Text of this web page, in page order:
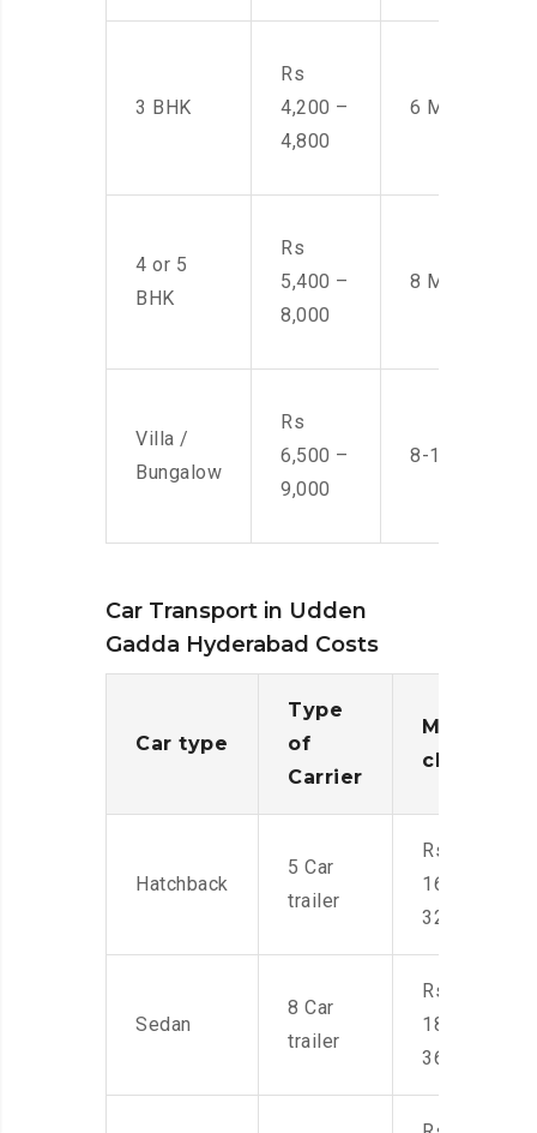
3 BHK
Rs
4,200 –
4,800
6 Men
4 or 5
BHK
Rs
5,400 –
8,000
8 Men
Villa /
Bungalow
Rs
6,500 –
9,000
8-10 Men
Car Transport in Udden
Gadda Hyderabad Costs
Car type
Type
of
Carrier
Moving
charges
Hatchback
5 Car
trailer
Rs.
16,000-
32,000
Sedan
8 Car
trailer
Rs.
18,000-
36,000